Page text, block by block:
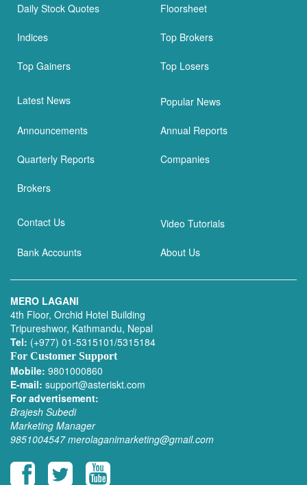
Daily Stock Quotes Floorsheet
Indices Top Brokers
Top Gainers Top Losers
Latest News Popular News
Announcements Annual Reports
Quarterly Reports Companies
Brokers
Contact Us Video Tutorials
Bank Accounts About Us
MERO LAGANI
4th Floor, Orchid Hotel Building
Tripureshwor, Kathmandu, Nepal
Tel: (+977) 01-5315101/5315184
For Customer Support
Mobile: 9801000860
E-mail: support@asteriskt.com
For advertisement:
Brajesh Subedi
Marketing Manager
9851004547 merolaganimarketing@gmail.com